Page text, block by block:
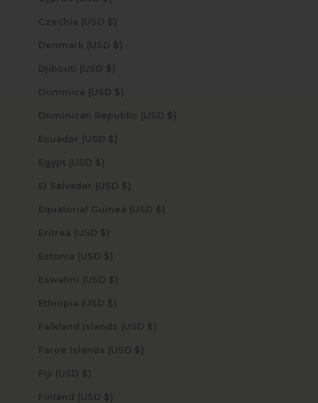
Czechia (USD $)
Denmark (USD $)
Djibouti (USD $)
Dominica (USD $)
Dominican Republic (USD $)
Ecuador (USD $)
Egypt (USD $)
El Salvador (USD $)
Equatorial Guinea (USD $)
Eritrea (USD $)
Estonia (USD $)
Eswatini (USD $)
Ethiopia (USD $)
Falkland Islands (USD $)
Faroe Islands (USD $)
Fiji (USD $)
Finland (USD $)